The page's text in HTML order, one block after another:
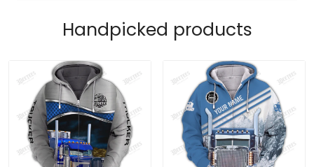
Handpicked products